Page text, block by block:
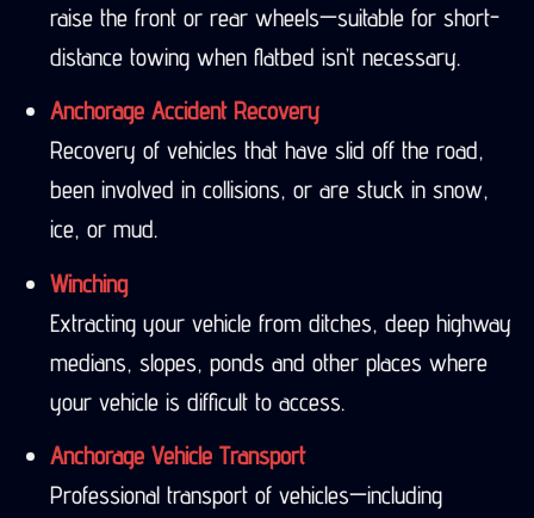
raise the front or rear wheels—suitable for short-
distance towing when flatbed isn’t necessary.
Anchorage Accident Recovery
Recovery of vehicles that have slid off the road,
been involved in collisions, or are stuck in snow,
ice, or mud.
Winching
Extracting your vehicle from ditches, deep highway
medians, slopes, ponds and other places where
your vehicle is difficult to access.
Anchorage Vehicle Transport
Professional transport of vehicles—including